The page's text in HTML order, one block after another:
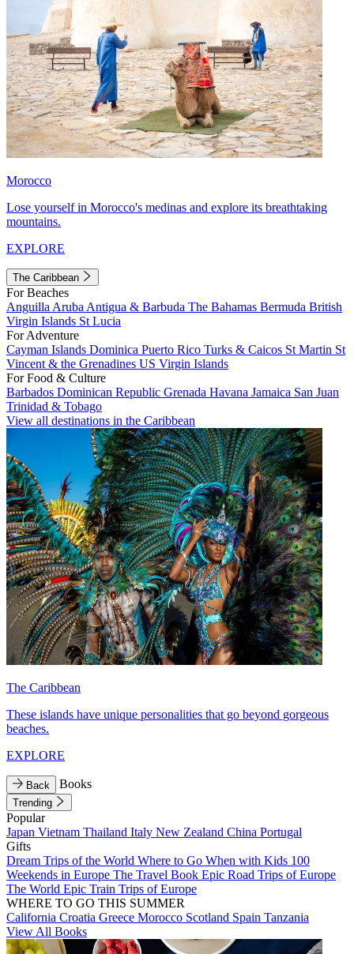
Morocco
Lose yourself in Morocco's medinas and explore its breathtaking
mountains.
EXPLORE
The Caribbean
For Beaches
Anguilla Aruba Antigua & Barbuda The Bahamas Bermuda British
Virgin Islands St Lucia
For Adventure
Cayman Islands Dominica Puerto Rico Turks & Caicos St Martin St
Vincent & the Grenadines US Virgin Islands
For Food & Culture
Barbados Dominican Republic Grenada Havana Jamaica San Juan
Trinidad & Tobago
View all destinations in the Caribbean
The Caribbean
These islands have unique personalities that go beyond gorgeous
beaches.
EXPLORE
Back Books
Trending
Popular
Japan Vietnam Thailand Italy New Zealand China Portugal
Gifts
Dream Trips of the World Where to Go When with Kids 100
Weekends in Europe The Travel Book Epic Road Trips of Europe
The World Epic Train Trips of Europe
WHERE TO GO THIS SUMMER
California Croatia Greece Morocco Scotland Spain Tanzania
View All Books